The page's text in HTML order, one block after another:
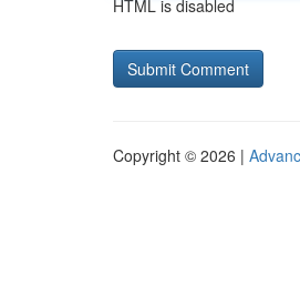
HTML is disabled
Copyright © 2026 |